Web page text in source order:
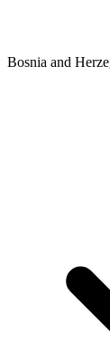
Bosnia and